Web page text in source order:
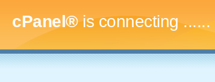
cPanel®is connecting.........